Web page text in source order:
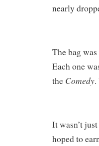
nearly
The bag
Each one
the Comedy.
It wasn’t
hoped to